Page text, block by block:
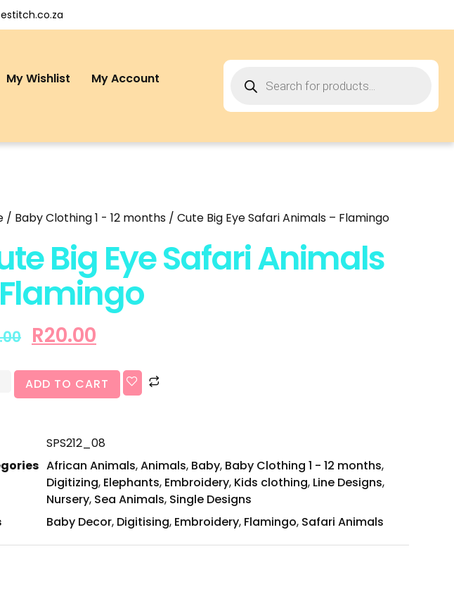
My Wishlist My Account
/ Baby Clothing 1 - 12 months / Cute Big Eye Safari Animals – Flamingo
Big Eye Safari Animals
R20.00
ADD TO CART
SPS212_08
African Animals,Animals, Baby, Baby Clothing 1 - 12 months,
Digitizing, Elephants, Embroidery, Kids clothing, Line Designs,
Nursery, Sea Animals, Single Designs
Baby Decor, Digitising, Embroidery, Flamingo, Safari Animals